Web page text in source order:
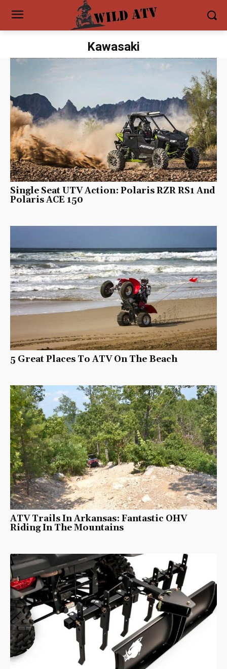
Kawasaki
Single Seat UTV Action: Polaris RZR RS1 And
Polaris ACE 150
5 Great Places To ATV On The Beach
ATV Trails In Arkansas: Fantastic OHV
Riding In The Mountains